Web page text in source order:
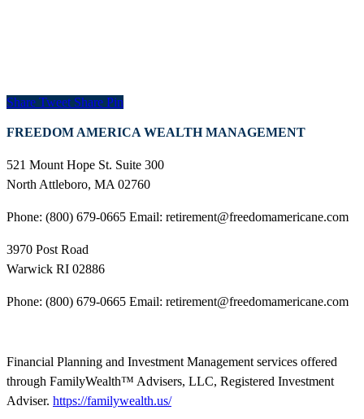
Share Tweet Share Pin
FREEDOM AMERICA WEALTH MANAGEMENT
521 Mount Hope St. Suite 300
North Attleboro, MA 02760
Phone: (800) 679-0665 Email: retirement@freedomamericane.com
3970 Post Road
Warwick RI 02886
Phone: (800) 679-0665 Email: retirement@freedomamericane.com
Financial Planning and Investment Management services offered
through FamilyWealth™ Advisers, LLC, Registered Investment
Adviser. https://familywealth.us/